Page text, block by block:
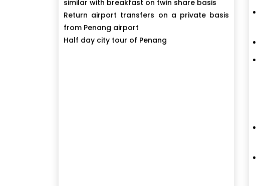
similar with breakfast on twin share basis
Return airport transfers on a private basis
from Penang airport
Half day city tour of Penang